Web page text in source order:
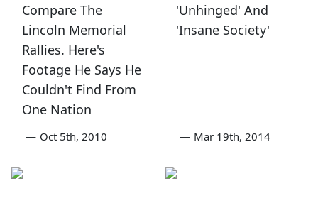
Compare The
Lincoln Memorial
Rallies. Here's
Footage He Says He
Couldn't Find From
One Nation
— Oct 5th, 2010
'Unhinged' And
'Insane Society'
— Mar 19th, 2014